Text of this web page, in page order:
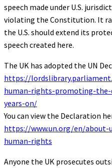
speech made under U.S.
violating the Constitution. It
the U.S. should extend its
speech created here.
The UK has adopted the UN
https://
human-rights-promoting-
years-on/
You can view the Declaration
https://www.un.org/en/
human-rights
Anyone the UK prosecutes